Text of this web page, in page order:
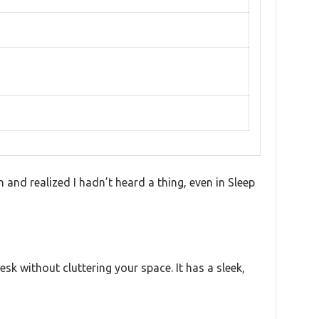
realized I hadn’t heard a thing, even in Sleep
without cluttering your space. It has a sleek,